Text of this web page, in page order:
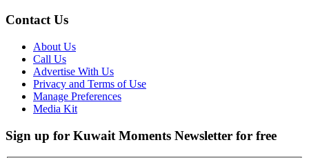
Contact Us
About Us
Call Us
Advertise With Us
Privacy and Terms of Use
Manage Preferences
Media Kit
Sign up for Kuwait Moments Newsletter for free